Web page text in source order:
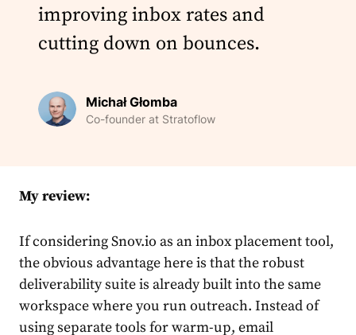
improving inbox rates and
cutting down on bounces.
Michał Głomba
Co-founder at Stratoflow
My review:
If considering Snov.io as an inbox placement tool,
the obvious advantage here is that the robust
deliverability suite is already built into the same
workspace where you run outreach. Instead of
using separate tools for warm-up, email